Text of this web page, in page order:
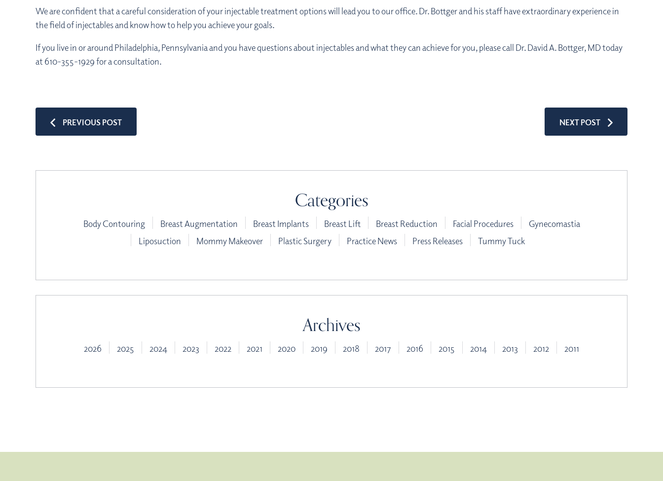
We are confident that a careful consideration of your injectable treatment options will lead you to our office. Dr. Bottger and his staff have extraordinary experience in
the field of injectables and know how to help you achieve your goals.
If you live in or around Philadelphia, Pennsylvania and you have questions about injectables and what they can achieve for you, please call Dr. David A. Bottger, MD today
at 610-355-1929 for a consultation.
PREVIOUS POST NEXT POST
Categories
Body Contouring Breast Augmentation Breast Implants Breast Lift Breast Reduction Facial Procedures
Gynecomastia
Liposuction
Mommy Makeover Plastic Surgery Practice News Press Releases Tummy Tuck
Archives
2026 2025 2024 2023 2022 2021 2020 2019 2018 2017 2016 2015 2014 2013 2012 2011